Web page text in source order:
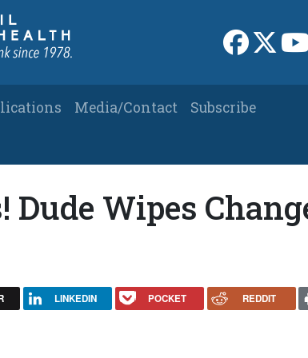
Link toLink
Media/Contact
Subscribe
Dude Wipes
LINKEDIN POCKET REDDIT